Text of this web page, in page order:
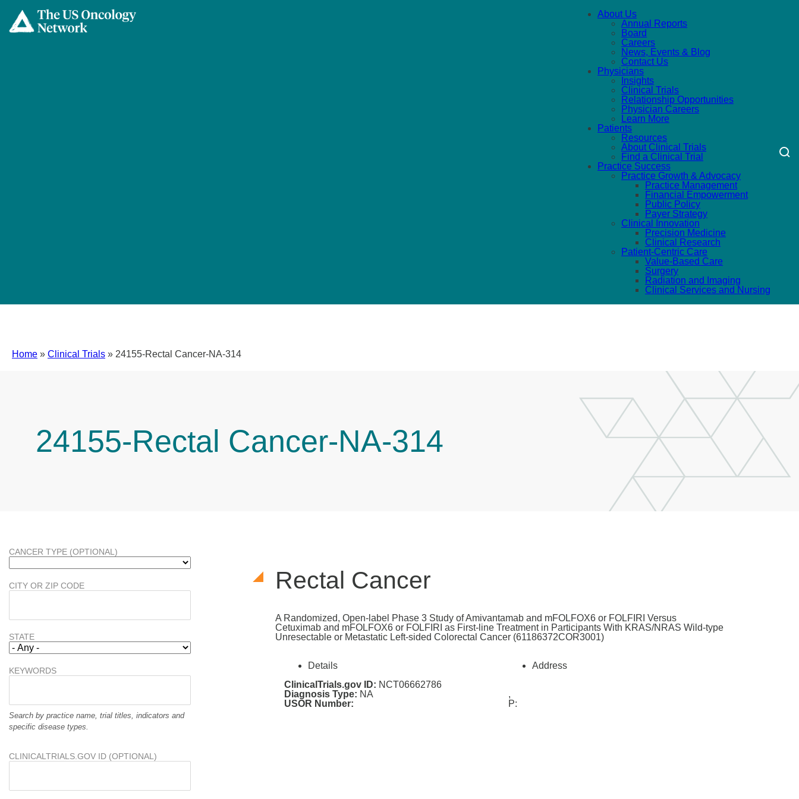
About Us
Annual Reports
Board
Careers
News, Events & Blog
Contact Us
Physicians
Insights
Clinical Trials
Relationship Opportunities
Physician Careers
Learn More
Patients
Resources
About Clinical Trials
Find a Clinical Trial
Practice Success
Practice Growth & Advocacy
Practice Management
Financial Empowerment
Public Policy
Payer Strategy
Clinical Innovation
Precision Medicine
Clinical Research
Patient-Centric Care
Value-Based Care
Surgery
Radiation and Imaging
Clinical Services and Nursing
Home » Clinical Trials » 24155-Rectal Cancer-NA-314
24155-Rectal Cancer-NA-314
Rectal Cancer
A Randomized, Open-label Phase 3 Study of Amivantamab and mFOLFOX6 or FOLFIRI Versus
Cetuximab and mFOLFOX6 or FOLFIRI as First-line Treatment in Participants With KRAS/NRAS Wild-type
Unresectable or Metastatic Left-sided Colorectal Cancer (61186372COR3001)
Details
ClinicalTrials.gov ID: NCT06662786
Diagnosis Type: NA
USOR Number:
Address
,
P:
CANCER TYPE (OPTIONAL)
CITY OR ZIP CODE
STATE
KEYWORDS
Search by practice name, trial titles, indicators and
specific disease types.
CLINICALTRIALS.GOV ID (OPTIONAL)